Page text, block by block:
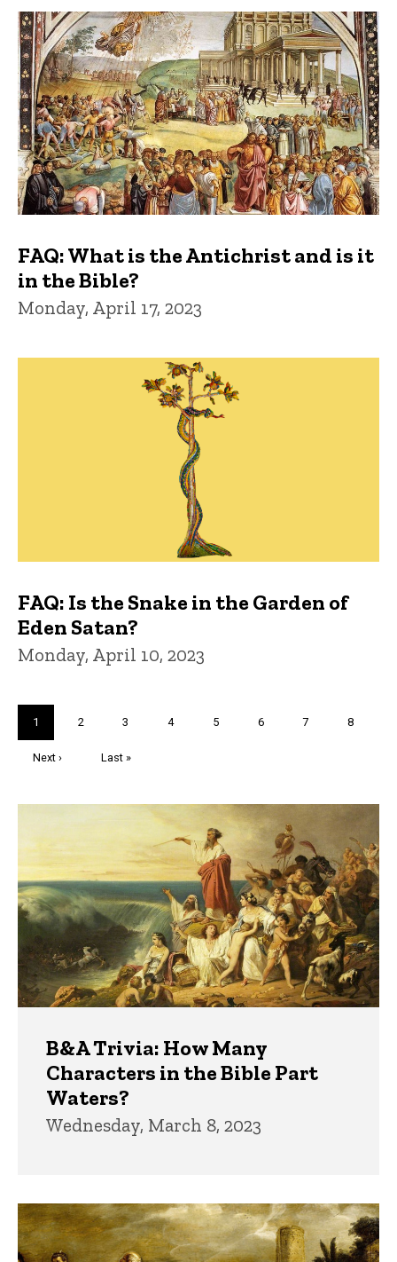
FAQ: What is the Antichrist and is it
in the Bible?
Monday, April 17, 2023
FAQ: Is the Snake in the Garden of
Eden Satan?
Monday, April 10, 2023
Current
page
1 Page
2 Page
3 Page
4 Page
5 Page
6 Page
7 Page
8
Next
Next ›
Last
Last »
Trivia
B&A Trivia: How Many
Characters in the Bible Part
Waters?
Wednesday, March 8, 2023